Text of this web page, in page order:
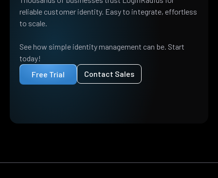
reliable customer identity. Easy to integrate, effortless
to scale.
See how simple identity management can be. Start
today!
Free Trial
Contact Sales